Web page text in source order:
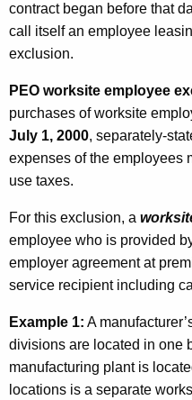
contract began before that
call itself an employee
exclusion.
PEO worksite employee
purchases of worksite
July 1, 2000, separately-
expenses of the employees
use taxes.
For this exclusion, a
employee who is provided
employer agreement at
service recipient including
Example 1: A
divisions are located in one
manufacturing plant is
locations is a separate